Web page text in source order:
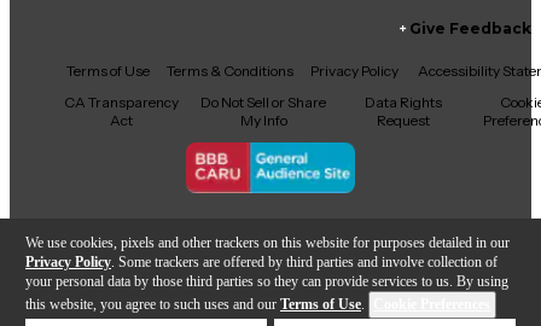
We use cookies, pixels and other trackers on this website for purposes detailed in our
Privacy Policy . Some trackers are offered by third parties and involve collection of
your personal data by those third parties so they can provide services to us. By using
this website, you agree to such uses and our Terms of Use.
Facebook
X YouTubeInstagram
TikTokThreads
Give Feedback
Terms of Use Terms & Conditions Privacy Policy
Accessibility
CA Transparency
Act
Do Not Sell or Share
My Info
Data Rights
Request
Copyright © Guitar Center Inc.